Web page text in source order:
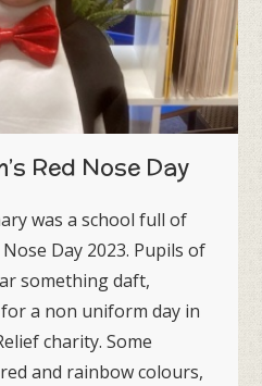
Red Nose Day
was a school full of
Day 2023. Pupils of
something daft,
a non uniform day in
charity. Some
and rainbow colours,